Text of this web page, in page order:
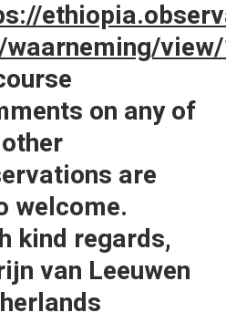
on any of
are
welcome.
kind regards,
van Leeuwen